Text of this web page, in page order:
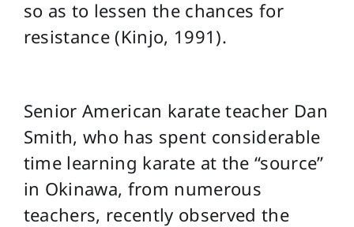
so as to lessen the chances for
resistance (Kinjo, 1991).
Senior American karate teacher Dan
Smith, who has spent considerable
time learning karate at the “source”
in Okinawa, from numerous
teachers, recently observed the